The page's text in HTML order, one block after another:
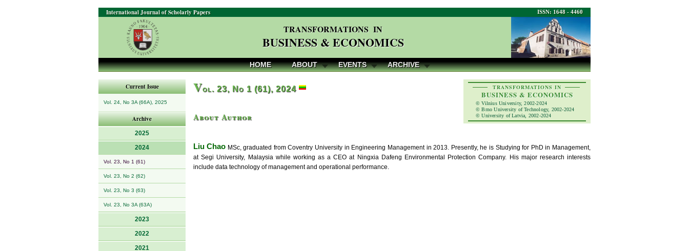
ISSN: 1648 - 4460
International Journal of Scholarly Papers
TRANSFORMATIONS IN
BUSINESS & ECONOMICS
HOME ABOUT EVENTS ARCHIVE
Current Issue
Vol. 24, No 3A (66A), 2025
Archive
2025
2024
Vol. 23, No 1 (61)
Vol. 23, No 2 (62)
Vol. 23, No 3 (63)
Vol. 23, No 3A (63A)
2023
2022
2021
TRANSFORMATIONS IN
BUSINESS & ECONOMICS
© Vilnius University, 2002-2024
© Brno University of Technology, 2002-2024
© University of Latvia, 2002-2024
Vol. 23, No 1 (61), 2024
About Author
Liu Chao MSc, graduated from Coventry University in Engineering Management in 2013. Presently, he is Studying for PhD in Management,
at Segi University, Malaysia while working as a CEO at Ningxia Dafeng Environmental Protection Company. His major research interests
include data technology of management and operational performance.